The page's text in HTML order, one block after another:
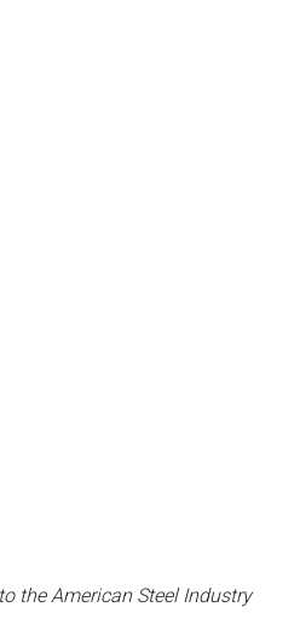
the American Steel Industry